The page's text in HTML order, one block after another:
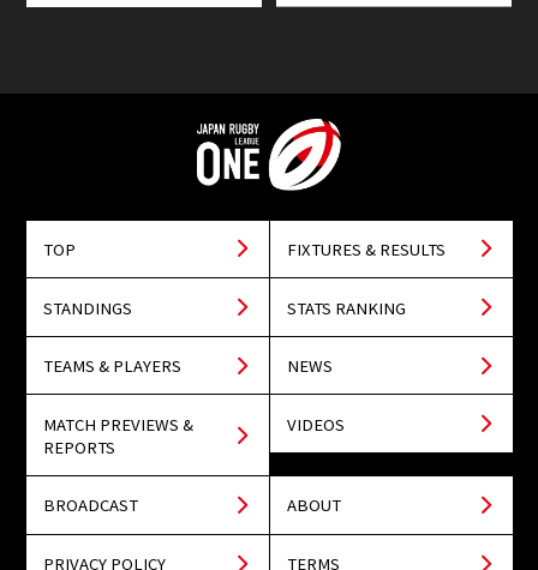
TOP FIXTURES & RESULTS
STANDINGS STATS RANKING
TEAMS & PLAYERS NEWS
MATCH PREVIEWS &
REPORTS
VIDEOS
BROADCAST ABOUT
PRIVACY POLICY TERMS